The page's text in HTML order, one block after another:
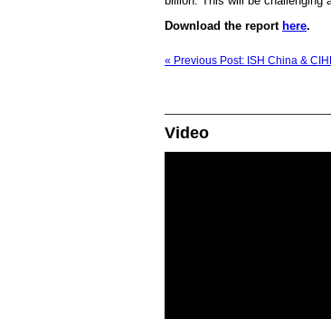
Download the report here.
« Previous Post: ISH China &
Video